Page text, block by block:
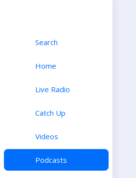
Search
Home
Live Radio
Catch Up
Videos
Podcasts